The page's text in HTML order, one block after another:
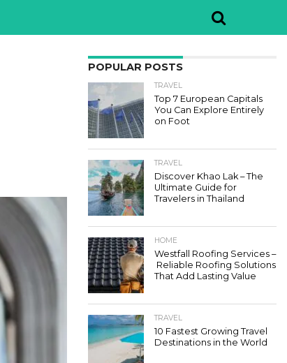
POPULAR POSTS
TRAVEL
Top 7 European Capitals
You Can Explore Entirely
on Foot
TRAVEL
Discover Khao Lak – The
Ultimate Guide for
Travelers in Thailand
HOME
Westfall Roofing Services –
Reliable Roofing Solutions
That Add Lasting Value
TRAVEL
10 Fastest Growing Travel
Destinations in the World